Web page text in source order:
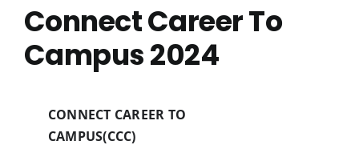
About
Accreditation & Affiliations
Academics
Connect Career To
Campus 2024
CONNECT CAREER TO
CAMPUS(CCC)